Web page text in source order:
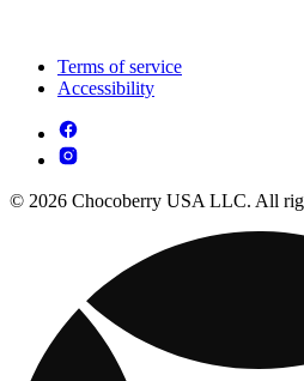
Terms of service
Accessibility
© 2026 Chocoberry USA LLC. All